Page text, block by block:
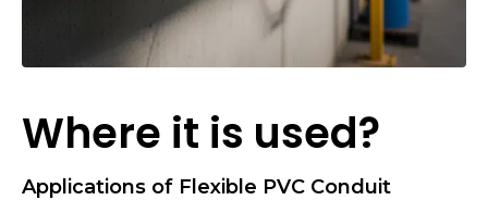
Where it is used?
Applications of Flexible PVC Conduit